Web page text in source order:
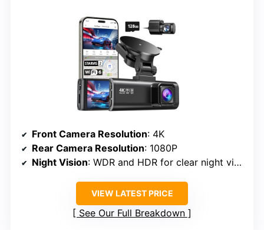
Front Camera Resolution: 4K
Rear Camera Resolution: 1080P
Night Vision: WDR and HDR for clear night vision
VIEW LATEST PRICE
See Our Full Breakdown